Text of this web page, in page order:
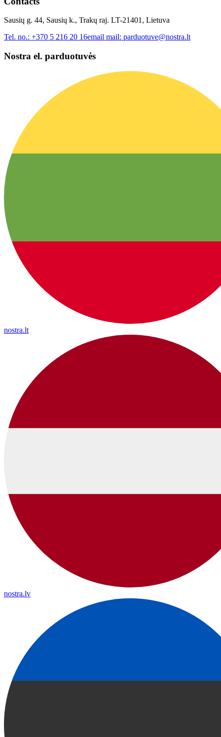
Sausių g. 44, Sausių k., Trakų raj. LT-21401, Lietuva
Tel. no.: +370 5 216 20 16email mail: parduotuve@nostra.lt
Nostra el. parduotuvės
nostra.lt
nostra.lv